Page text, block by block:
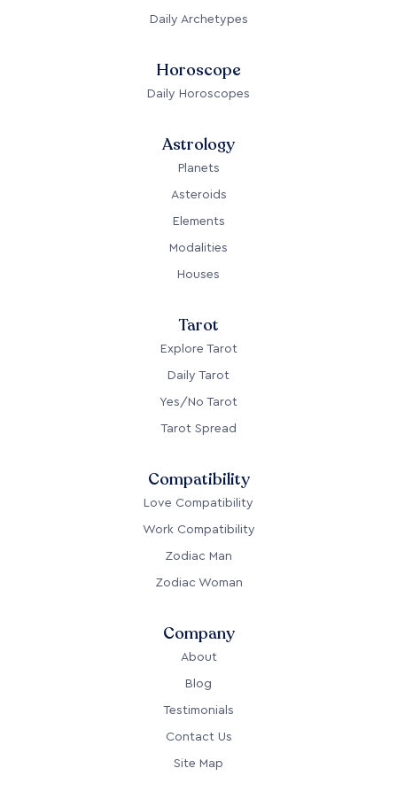
Daily Archetypes
Horoscope
Daily Horoscopes
Astrology
Planets
Asteroids
Elements
Modalities
Houses
Tarot
Explore Tarot
Daily Tarot
Yes/No Tarot
Tarot Spread
Compatibility
Love Compatibility
Work Compatibility
Zodiac Man
Zodiac Woman
Company
About
Blog
Testimonials
Contact Us
Site Map